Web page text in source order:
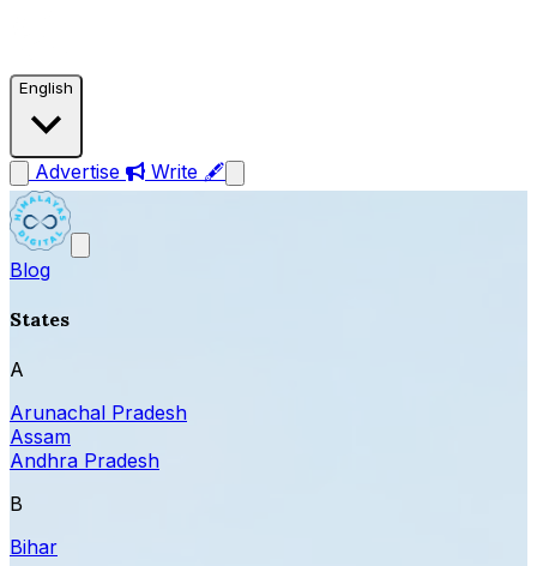
English
Advertise Write 🖋
Blog
States
A
Arunachal Pradesh
Assam
Andhra Pradesh
B
Bihar